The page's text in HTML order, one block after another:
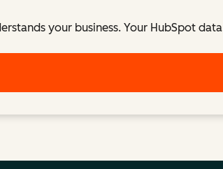
your business. Your HubSpot